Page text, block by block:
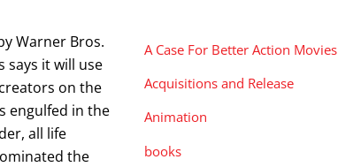
Warner Bros.
says it will use
on the
engulfed in the
all life
the
A Case For Better Action Movies
Acquisitions and Release
Animation
books